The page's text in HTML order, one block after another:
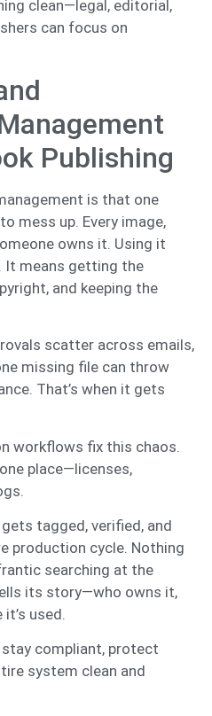
clean—legal, editorial,
can focus on
Publishing
is that one
mess up. Every image,
owns it. Using it
It means getting the
and keeping the
scatter across emails,
missing file can throw
That’s when it gets
workflows fix this chaos.
place—licenses,
tagged, verified, and
production cycle. Nothing
searching at the
its story—who owns it,
used.
stay compliant, protect
system clean and